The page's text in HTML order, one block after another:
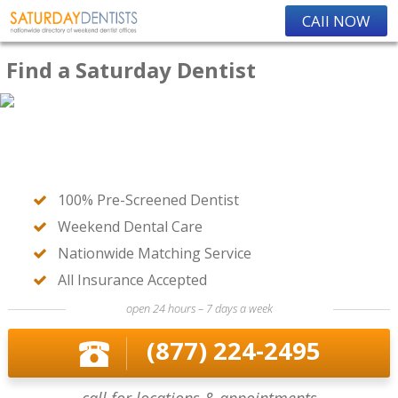
CAll NOW
Find a Saturday Dentist
100% Pre-Screened Dentist
Weekend Dental Care
Nationwide Matching Service
All Insurance Accepted
open 24 hours – 7 days a week
(877) 224-2495